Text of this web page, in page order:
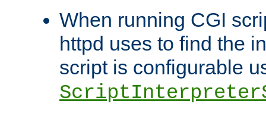
When running CGI
httpd uses to find the
script is configurable